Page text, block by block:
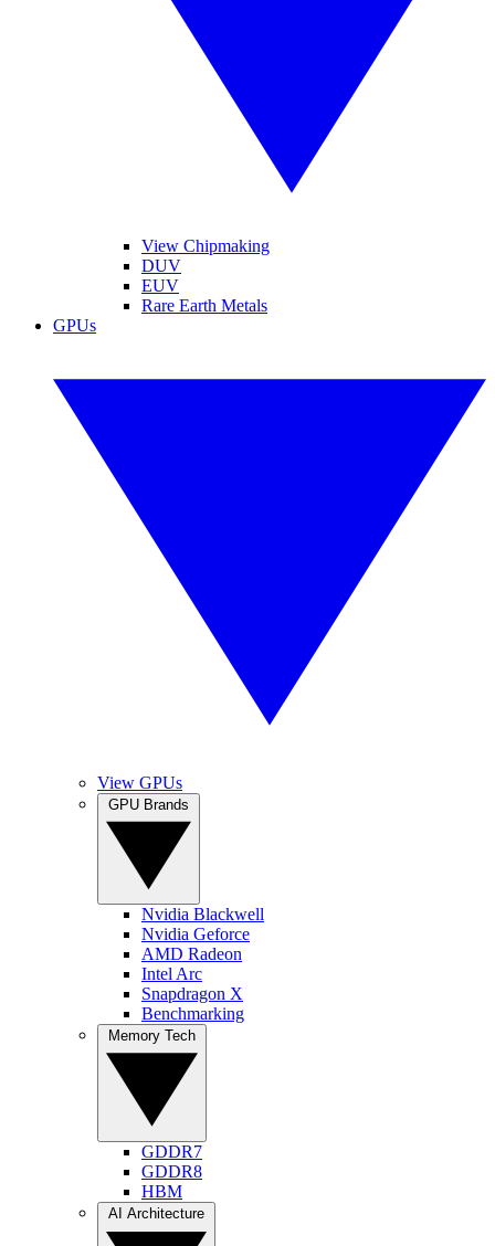
View Chipmaking
DUV
EUV
Rare Earth Metals
GPUs
View GPUs
Nvidia Blackwell
Nvidia Geforce
AMD Radeon
Intel Arc
Snapdragon X
Benchmarking
GDDR7
GDDR8
HBM